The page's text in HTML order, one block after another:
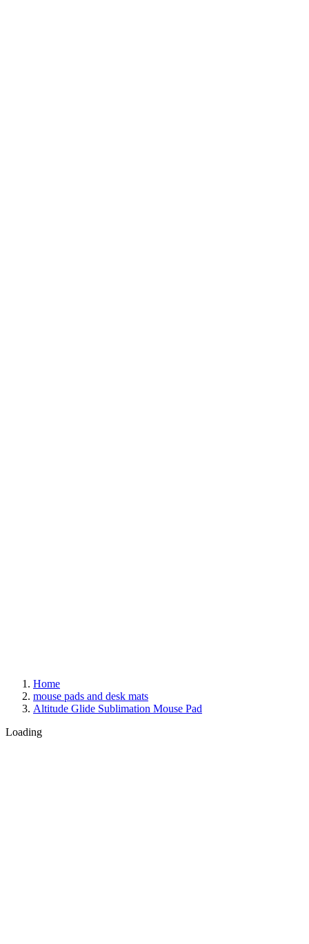
Home
mouse pads and desk mats
Altitude Glide Sublimation Mouse Pad
Loading